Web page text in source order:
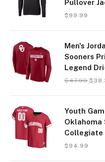
Pullover
$99.99
Men's
Sooners
Legend
$47.99 $
Youth
Oklahoma
Collegiate
$94.99